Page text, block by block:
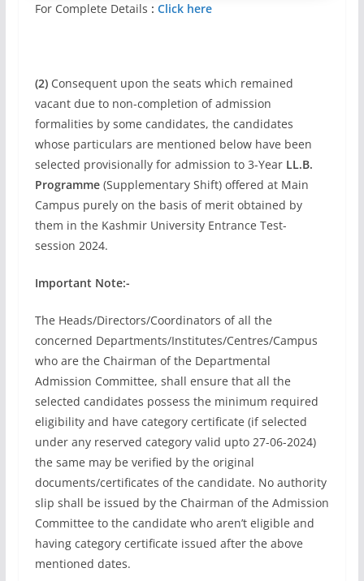
For Complete Details : Click here
(2)Consequent upon the seats which remained
vacant due to non-completion of admission
formalities by some candidates, the candidates
whose particulars are mentioned below have been
selected provisionally for admission to 3-Year LL.B.
Programme(Supplementary Shift) offered at Main
Campus purely on the basis of merit obtained by
them in the Kashmir University Entrance Test-
session 2024.
Important Note:-
The Heads/Directors/Coordinators of all the
concerned Departments/Institutes/Centres/Campus
who are the Chairman of the Departmental
Admission Committee, shall ensure that all the
selected candidates possess the minimum required
eligibility and have category certificate (if selected
under any reserved category valid upto 27-06-2024)
the same may be verified by the original
documents/certificates of the candidate. No authority
slip shall be issued by the Chairman of the Admission
Committee to the candidate who aren’t eligible and
having category certificate issued after the above
mentioned dates.